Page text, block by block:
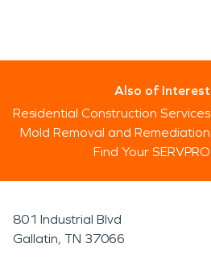
Also of Interest
Residential Construction Services
Mold Removal and Remediation
Find Your SERVPRO
801 Industrial Blvd
Gallatin, TN 37066